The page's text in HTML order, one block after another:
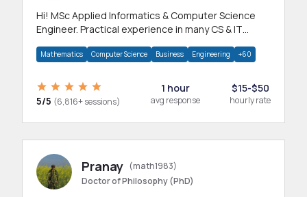
Hi! MSc Applied Informatics & Computer Science
Engineer. Practical experience in many CS & IT
Mathematics Computer Science Business Engineering +60
5/5 (6,816+ sessions)
1 hour
avg response
$15-$50
hourly rate
Pranay (math1983)
Doctor of Philosophy (PhD)